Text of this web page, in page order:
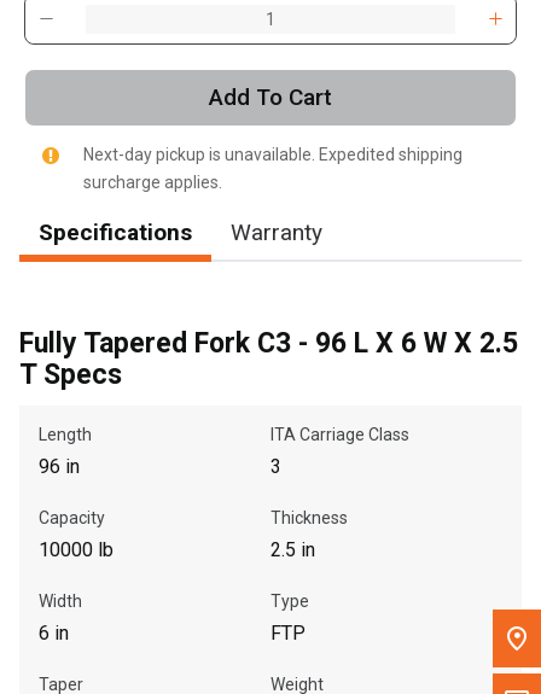
, , ,
Get Direction
Write to Us
to search for another dealer.
Add To Cart
Next-day pickup is unavailable. Expedited shipping
surcharge applies.
Specifications Warranty
Fully Tapered Fork C3 - 96 L X 6 W X 2.5
T Specs
Length
96 in
ITA Carriage Class
3
Capacity
10000 lb
Thickness
2.5 in
Width
6 in
Type
FTP
Taper Weight